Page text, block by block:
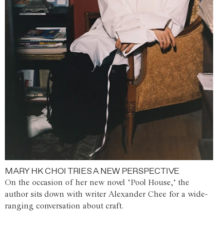
MARY HK CHOI TRIES A NEW PERSPECTIVE
On the occasion of her new novel ‘Pool House,’ the
author sits down with writer Alexander Chee for a wide-
ranging conversation about craft.